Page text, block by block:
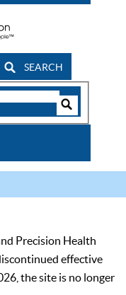
SEARCH
Precision Health
effective
the site is no longer